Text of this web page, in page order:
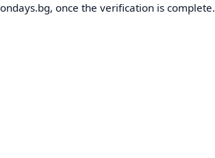
once the verification is complete.